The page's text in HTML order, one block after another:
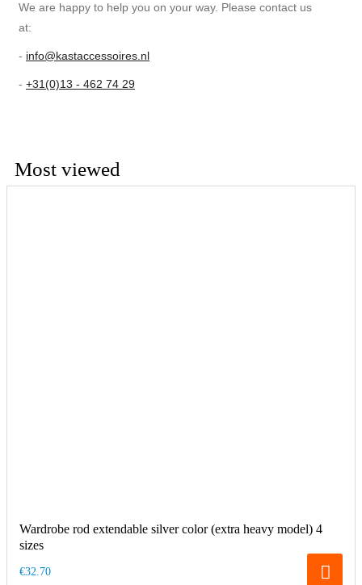
We are happy to help you on your way. Please contact us
at:
- info@kastaccessoires.nl
- +31(0)13 - 462 74 29
Most viewed
Wardrobe rod extendable silver color (extra heavy model) 4
sizes
€32.70